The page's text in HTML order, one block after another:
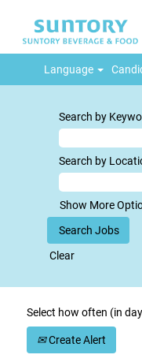
Language
Search by
Search by
Show More
Clear
Select how often (in
Create Alert